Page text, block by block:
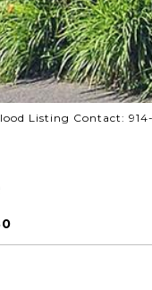
Listing Contact: